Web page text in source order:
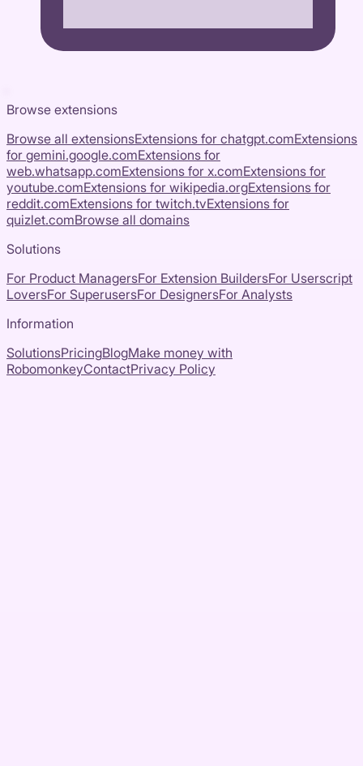
Browse extensions
Browse all extensionsExtensions for chatgpt.comExtensions
for gemini.google.comExtensions for
web.whatsapp.comExtensions for x.comExtensions for
youtube.comExtensions for wikipedia.orgExtensions for
reddit.comExtensions for twitch.tvExtensions for
quizlet.comBrowse all domains
Solutions
For Product ManagersFor Extension BuildersFor Userscript
LoversFor SuperusersFor DesignersFor Analysts
Information
SolutionsPricingBlogMake money with
RobomonkeyContactPrivacy Policy